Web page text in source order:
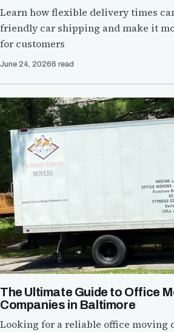
Learn how flexible delivery times
friendly car shipping and make it
for customers
June 24, 20266 read
The Ultimate Guide to Office
Companies in Baltimore
Looking for a reliable office moving